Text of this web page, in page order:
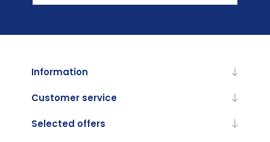
Information
Customer service
Selected offers